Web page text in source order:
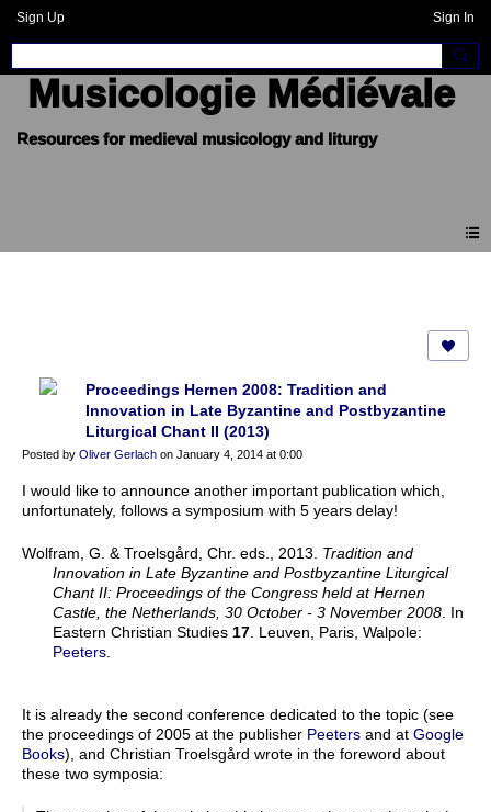
Sign Up Sign In
Musicologie Médiévale
Proceedings Hernen 2008: Tradition and
Innovation in Late Byzantine and Postbyzantine
Liturgical Chant II (2013)
Posted by Oliver Gerlach on January 4, 2014 at 0:00
I would like to announce another important publication which,
unfortunately, follows a symposium with 5 years delay!
Wolfram, G. & Troelsgård, Chr. eds., 2013. Tradition and
Innovation in Late Byzantine and Postbyzantine Liturgical
Chant II: Proceedings of the Congress held at Hernen
Castle, the Netherlands, 30 October - 3 November 2008. In
Eastern Christian Studies 17. Leuven, Paris, Walpole:
Peeters.
It is already the second conference dedicated to the topic (see
the proceedings of 2005 at the publisher Peeters and at Google
Books), and Christian Troelsgård wrote in the foreword about
these two symposia: